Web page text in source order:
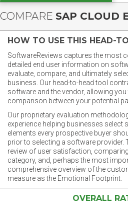
COMPARE SAP CLOUD
HOW TO USE THIS HEAD-
SoftwareReviews captures the most
detailed end user information on
evaluate, compare, and ultimately
business. Our head-to-head tool
software and the vendor, allowing
comparison between your potential
Our proprietary evaluation
experience helping businesses select
elements every prospective buyer
prior to selecting a software provider.
review of user satisfaction,
category, and, perhaps the most
comprehensive overview of the
measure as the Emotional Footprint.
OVERALL